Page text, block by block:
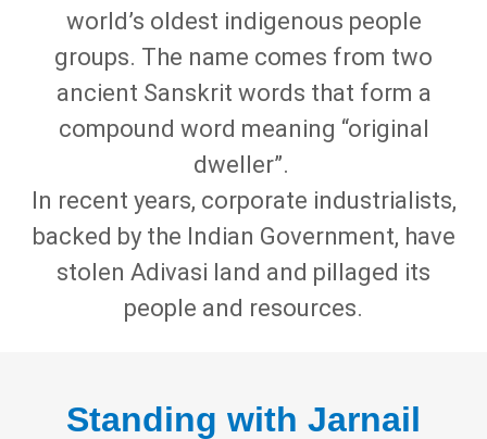
world’s oldest indigenous people
groups. The name comes from two
ancient Sanskrit words that form a
compound word meaning “original
dweller”.
In recent years, corporate industrialists,
backed by the Indian Government, have
stolen Adivasi land and pillaged its
people and resources.
Standing with Jarnail